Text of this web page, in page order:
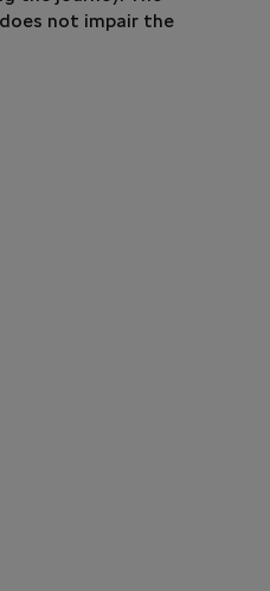
not impair the